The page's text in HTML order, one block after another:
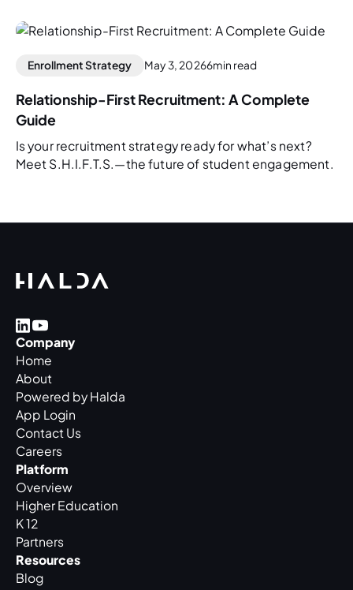
Enrollment Strategy May 3, 20266min read
Relationship-First Recruitment: A Complete
Guide
Is your recruitment strategy ready for what’s next?
Meet S.H.I.F.T.S.—the future of student engagement.
Company
Home
About
Powered by Halda
App Login
Contact Us
Careers
Platform
Overview
Higher Education
K 12
Partners
Resources
Blog